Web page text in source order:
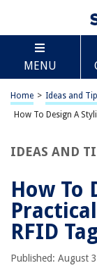
MENU
Home > Ideas and
How To Design A
IDEAS AND
How To
RFID
Published: August
RELATED
Entryway Closet
How to Design a
Vide
Kids’ Rooms:
REVIEWS
The Rise of Pet-
How To Get Rid